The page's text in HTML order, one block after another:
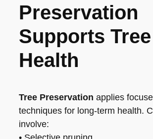
Preservation
Supports Tree
Health
Tree Preservation applies
techniques for long-term health.
involve: